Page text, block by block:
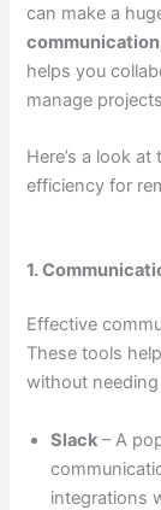
can make a
helps you
manage
Here’s a look
efficiency for
1.
Effective
These tools
without
Slack – A
integrations